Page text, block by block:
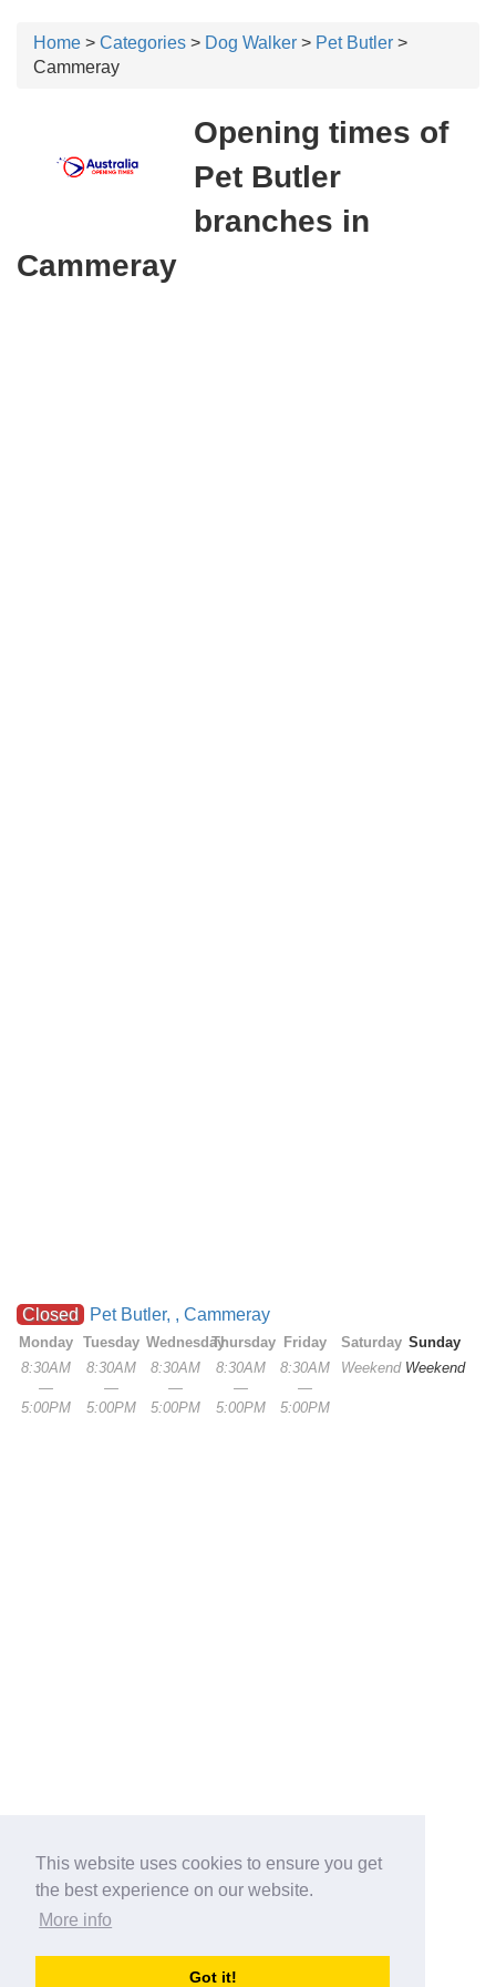
This website uses cookies to ensure you get
the best experience on our website.
More info
Got it!
Home > Categories > Dog Walker > Pet Butler >
Cammeray
Opening times of
Pet Butler
branches in
Cammeray
Closed Pet Butler, , Cammeray
Monday
8:30AM
—
5:00PM
Tuesday
8:30AM
—
5:00PM
Wednesday
8:30AM
—
5:00PM
Thursday
8:30AM
—
5:00PM
Friday
8:30AM
—
5:00PM
Saturday
Weekend
Sunday
Weekend
australia-opening-times.com